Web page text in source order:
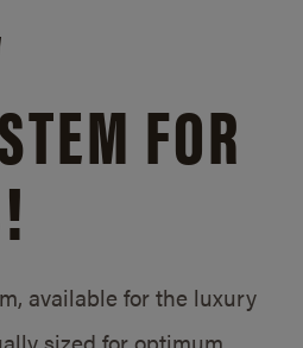
FOR
available for the luxury